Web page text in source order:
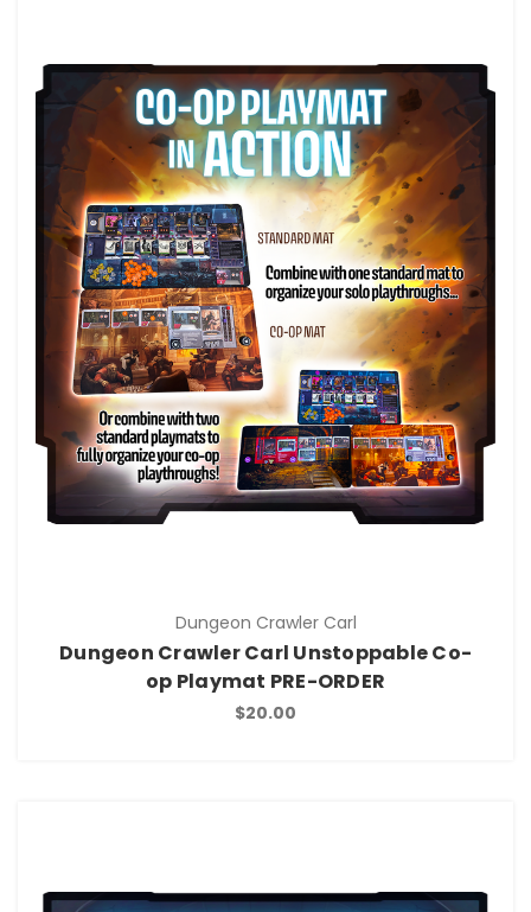
Dungeon Crawler Carl
Dungeon Crawler Carl Unstoppable Co-
op Playmat PRE-ORDER
$20.00